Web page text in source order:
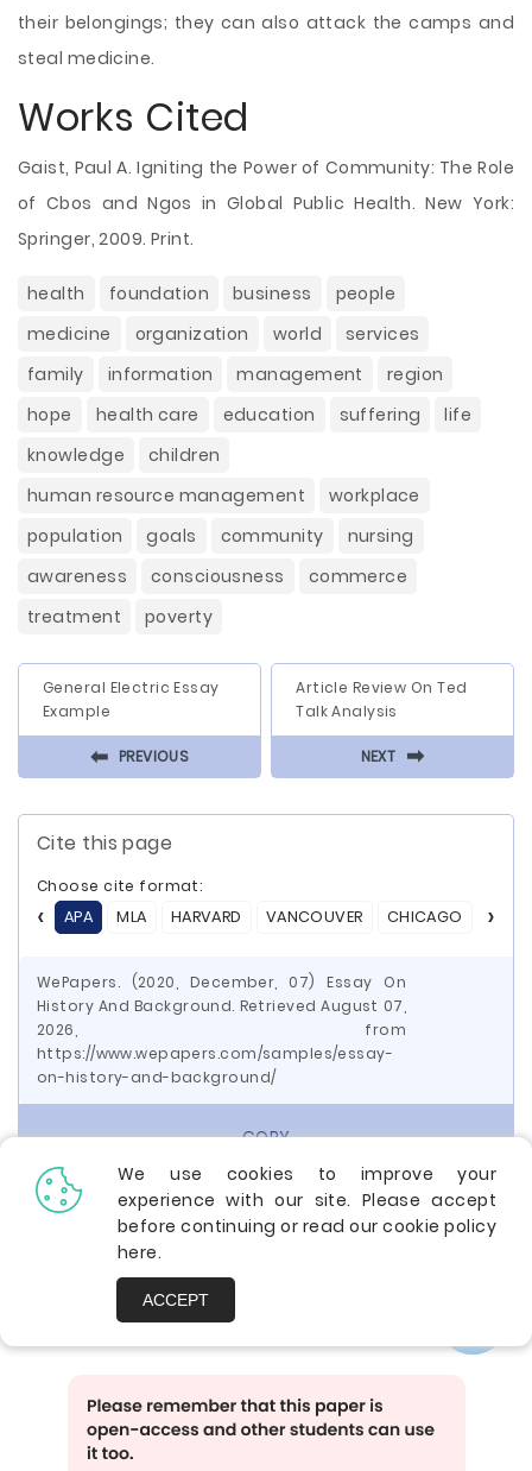
their belongings; they can also attack the camps and
steal medicine.
Works Cited
Gaist, Paul A. Igniting the Power of Community: The Role
of Cbos and Ngos in Global Public Health. New York:
Springer, 2009. Print.
health foundation business
people
medicine
organization world
services
family
information management
region
hope
health care education suffering
life
knowledge
children
human resource management
workplace
population
goals community
nursing
awareness
consciousness
commerce
treatment
poverty
General Electric Essay
Example
⬅ PREVIOUS
Article Review On Ted
Talk Analysis
NEXT ⬅
Cite this page
Choose cite format:
APA
MLA HARVARD VANCOUVER CHICAGO ASA
WePapers. (2020, December, 07) Essay On
History And Background. Retrieved August 07,
2026, from
https://www.wepapers.com/samples/essay-
on-history-and-background/
COPY
Share with friends using:
We use cookies to improve your
experience with our site. Please accept
before continuing or read our cookie policy
here.
ACCEPT